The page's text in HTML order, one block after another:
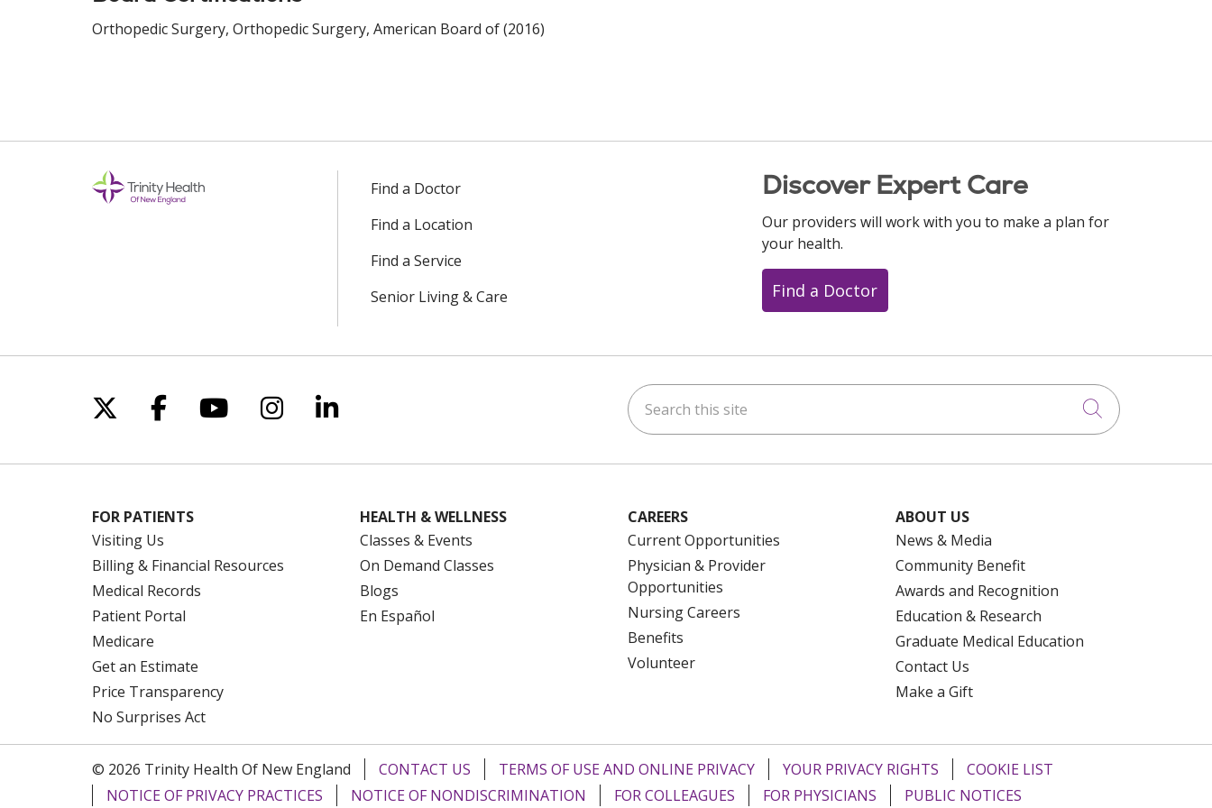
Orthopedic Surgery, Orthopedic Surgery, American Board of (2016)
Find a Doctor
Find a Location
Find a Service
Senior Living & Care
Discover Expert Care
Our providers will work with you to make a plan for
your health.
Find a Doctor
Follow us on X
Follow us on Facebook
Follow us on YouTube
Follow us on Instagram
Follow us on LinkedIn Search this site
Click to
FOR PATIENTS
Visiting Us
Billing & Financial Resources
Medical Records
Patient Portal
Medicare
Get an Estimate
Price Transparency
No Surprises Act
HEALTH & WELLNESS
Classes & Events
On Demand Classes
Blogs
En Español
CAREERS
Current Opportunities
Physician & Provider
Opportunities
Nursing Careers
Benefits
Volunteer
ABOUT US
News & Media
Community Benefit
Awards and Recognition
Education & Research
Graduate Medical Education
Contact Us
Make a Gift
© 2026 Trinity Health Of New England CONTACT US TERMS OF USE AND ONLINE PRIVACY YOUR PRIVACY RIGHTS
COOKIE LIST
NOTICE OF PRIVACY PRACTICES
NOTICE OF NONDISCRIMINATION FOR COLLEAGUES FOR PHYSICIANS PUBLIC NOTICES